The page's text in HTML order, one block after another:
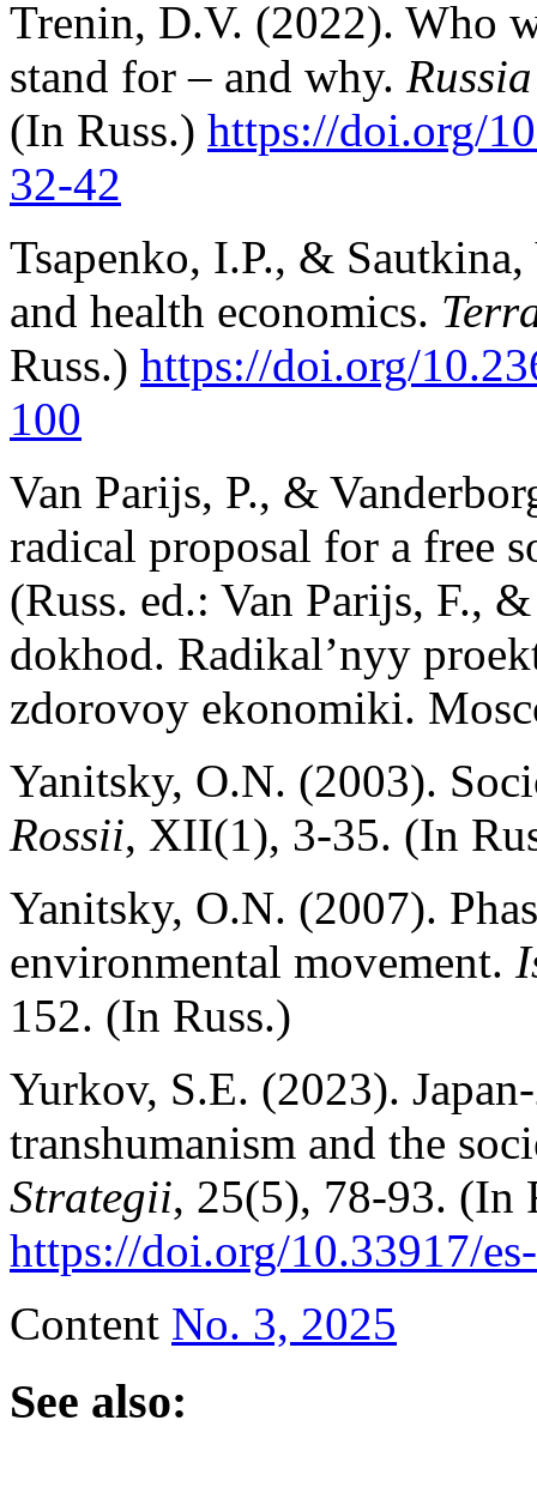
Trenin, D.V. (2022). Who
stand for – and why.
(In Russ.) https://doi.org/
32-42
Tsapenko, I.P., &
and health economics.
Russ.) https://doi.org/
100
Van Parijs, P., &
radical proposal for a free
(Russ. ed.: Van Parijs, F.,
dokhod. Radikal’nyy
zdorovoy ekonomiki.
Yanitsky, O.N. (2003).
Rossii, XII(1), 3-35. (In
Yanitsky, O.N. (2007).
environmental movement.
152. (In Russ.)
Yurkov, S.E. (2023).
transhumanism and the
Strategii, 25(5), 78-93. (In
https://doi.org/10.33917/
Content No. 3, 2025
See also: